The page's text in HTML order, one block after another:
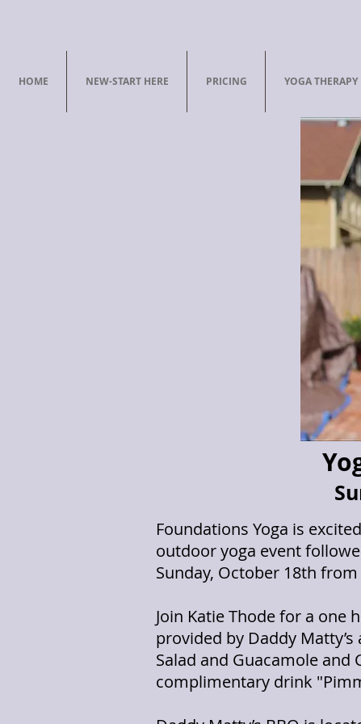
HOME NEW-START HERE PRICING YOGA THERAPY
Foundations Yoga is
outdoor yoga event
Sunday, October 18th
Join Katie Thode for a one
provided by Daddy
Salad and Guacamole and
complimentary drink